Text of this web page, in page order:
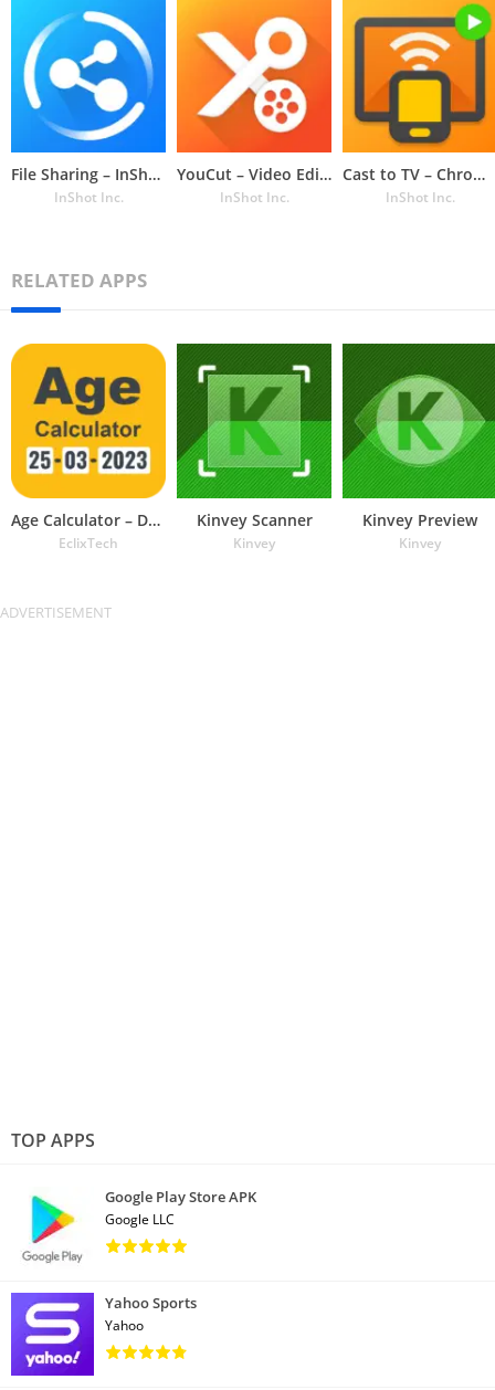
File Sharing – InShare
InShot Inc.
YouCut – Video Editor & Maker
InShot Inc.
Cast to TV – Chromecast, Roku
InShot Inc.
RELATED APPS
Age Calculator – Date of Birth
EclixTech
Kinvey Scanner
Kinvey
Kinvey Preview
Kinvey
TOP APPS
Google Play Store APK
Google LLC
Yahoo Sports
Yahoo